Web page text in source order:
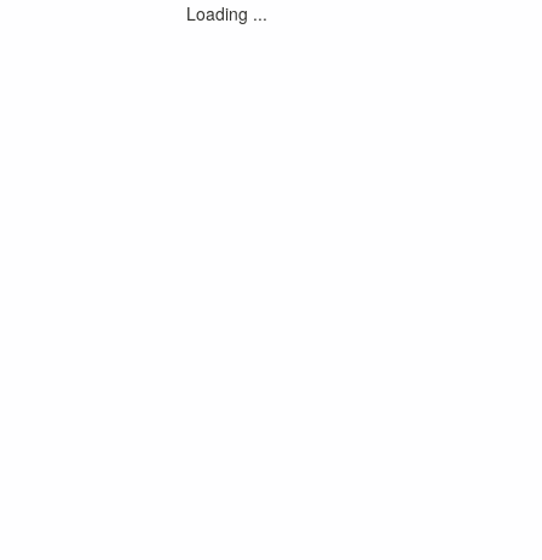
Loading ...